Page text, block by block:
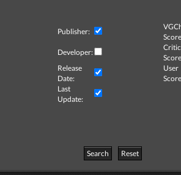
Publisher:
Developer:
Critic
Release
Date:
User
Last
Update:
Search
Reset